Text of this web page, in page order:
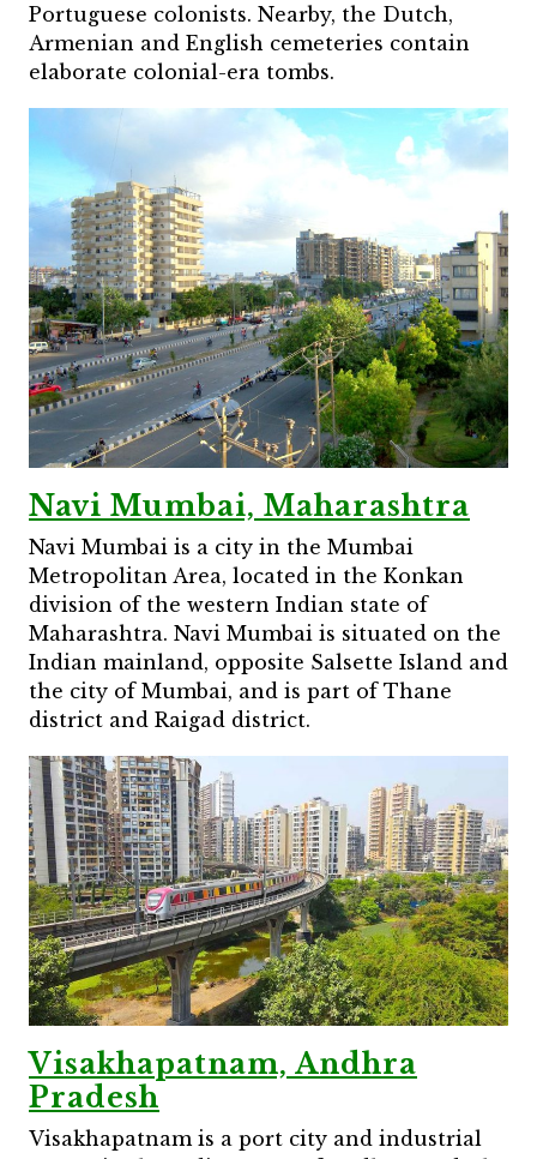
Portuguese colonists. Nearby, the Dutch,
Armenian and English cemeteries contain
elaborate colonial-era tombs.
Navi Mumbai, Maharashtra
Navi Mumbai is a city in the Mumbai
Metropolitan Area, located in the Konkan
division of the western Indian state of
Maharashtra. Navi Mumbai is situated on the
Indian mainland, opposite Salsette Island and
the city of Mumbai, and is part of Thane
district and Raigad district.
Visakhapatnam, Andhra
Pradesh
Visakhapatnam is a port city and industrial